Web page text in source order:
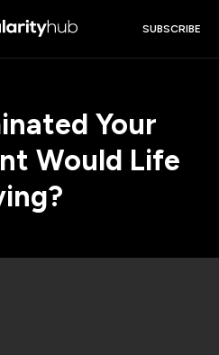
SUBSCRIBE
Your
Would Life